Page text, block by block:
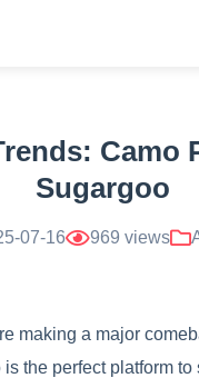
Camo
Sugargoo
07-16 969 views
making a major
the perfect platform to